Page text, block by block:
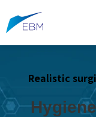
Realistic